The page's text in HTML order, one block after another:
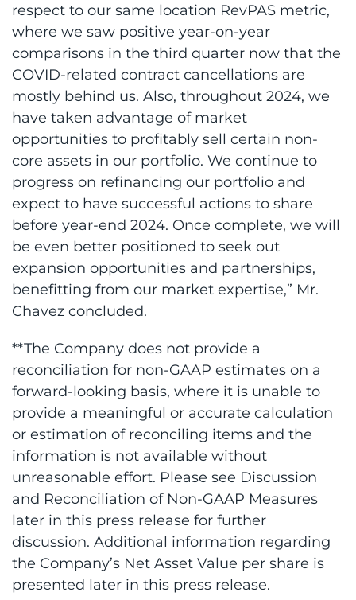
respect to our same location RevPAS metric,
where we saw positive year-on-year
comparisons in the third quarter now that the
COVID-related contract cancellations are
mostly behind us. Also, throughout 2024, we
have taken advantage of market
opportunities to profitably sell certain non-
core assets in our portfolio. We continue to
progress on refinancing our portfolio and
expect to have successful actions to share
before year-end 2024. Once complete, we will
be even better positioned to seek out
expansion opportunities and partnerships,
benefitting from our market expertise,” Mr.
Chavez concluded.
**The Company does not provide a
reconciliation for non-GAAP estimates on a
forward-looking basis, where it is unable to
provide a meaningful or accurate calculation
or estimation of reconciling items and the
information is not available without
unreasonable effort. Please see Discussion
and Reconciliation of Non-GAAP Measures
later in this press release for further
discussion. Additional information regarding
the Company’s Net Asset Value per share is
presented later in this press release.